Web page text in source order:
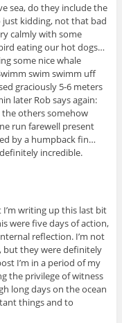
sea, do they include the
just kidding, not that bad
calmly with some
eating our hot dogs…
some nice whale
swim swimm uff
graciously 5-6 meters
later Rob says again:
the others somehow
run farewell present
by a humpback fin…
incredible.
writing up this last bit
were five days of action,
reflection. I’m not
but they were definitely
I’m in a period of my
the privilege of witness
long days on the ocean
things and to